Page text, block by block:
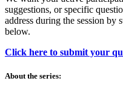
suggestions, or specific
address during the session
below.
Click here to submit your
About the series: